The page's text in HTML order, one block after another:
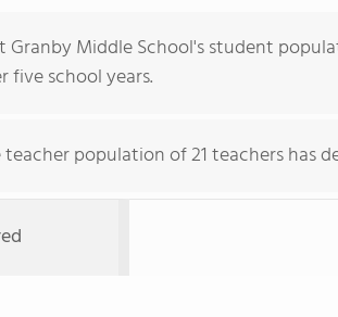
Granby Middle School's student
five school years.
teacher population of 21 teachers has